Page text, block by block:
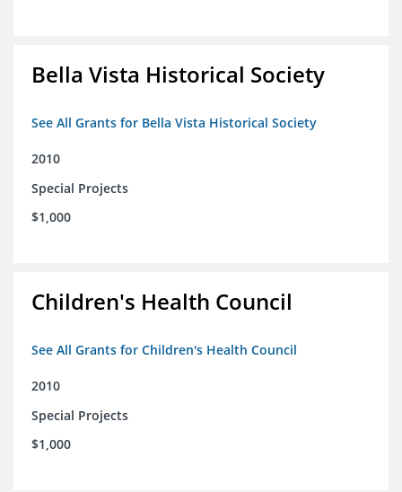
Bella Vista Historical Society
See All Grants for Bella Vista Historical Society
2010
Special Projects
$1,000
Children's Health Council
See All Grants for Children's Health Council
2010
Special Projects
$1,000